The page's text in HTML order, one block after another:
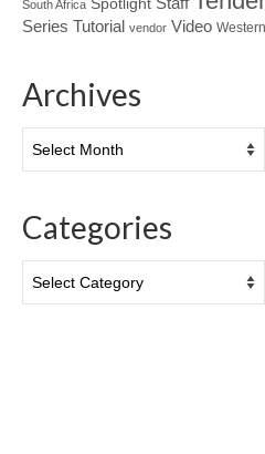
South Africa
Series Tutorial vendor Video
Archives
Categories